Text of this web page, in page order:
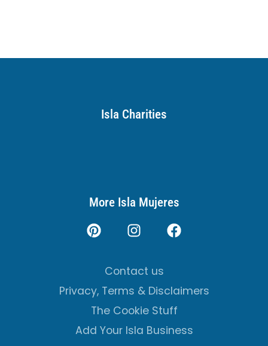
Isla Charities
More Isla Mujeres
Contact us
Privacy, Terms & Disclaimers
The Cookie Stuff
Add Your Isla Business